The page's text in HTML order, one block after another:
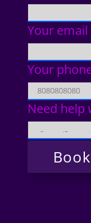
Your email
Your
Need help